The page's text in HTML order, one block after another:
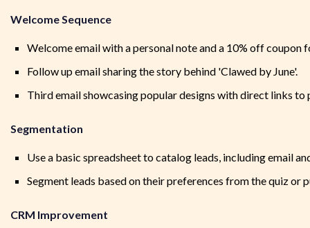
Welcome Sequence
Welcome email with a personal note and a 10% off coupon
Follow up email sharing the story behind 'Clawed by June'.
Third email showcasing popular designs with direct links to
Segmentation
Use a basic spreadsheet to catalog leads, including email
Segment leads based on their preferences from the quiz or
CRM Improvement